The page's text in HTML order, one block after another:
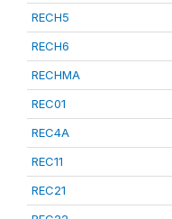
RECH5
RECH6
RECHMA
REC01
REC4A
REC11
REC21